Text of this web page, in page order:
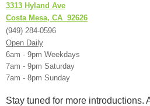
3313 Hyland Ave
Costa Mesa, CA 92626
(949) 284-0596
Open Daily
6am - 9pm Weekdays
7am - 9pm Saturday
7am - 8pm Sunday
Stay tuned for more introductions.